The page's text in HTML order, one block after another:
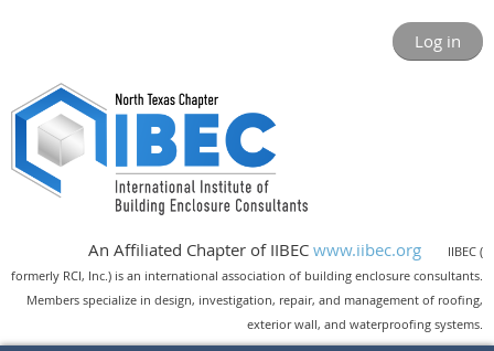
Log in
An Affiliated Chapter of IIBEC www.iibec.org
IIBEC (
formerly RCI, Inc.) is an international association of building enclosure consultants.
Members specialize in design, investigation, repair, and management of roofing,
exterior wall, and waterproofing systems.